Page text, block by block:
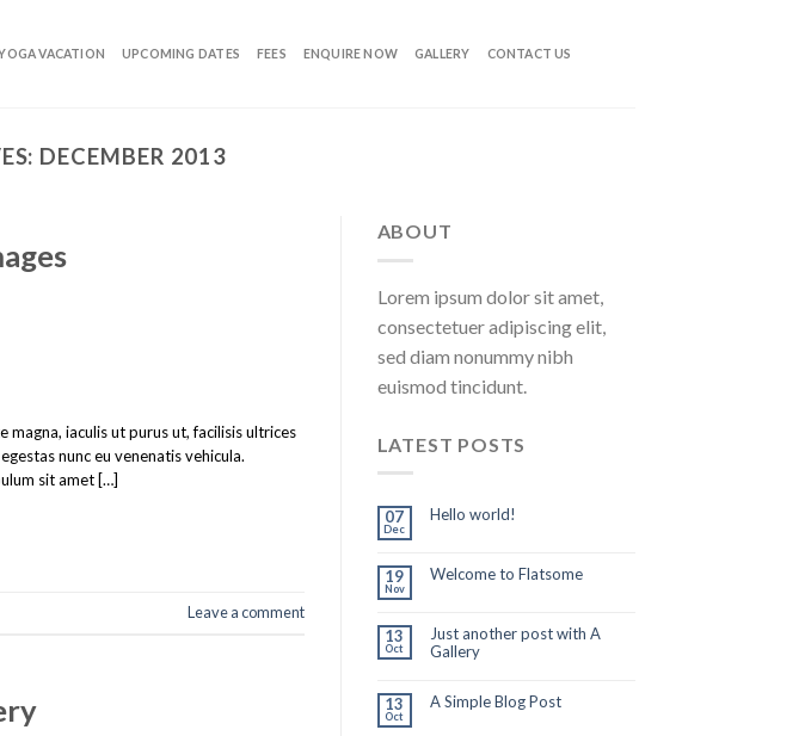
VACATION UPCOMING DATES FEES ENQUIRE NOW GALLERY CONTACT US
DECEMBER 2013
iaculis ut purus ut, facilisis ultrices
nunc eu venenatis vehicula.
sit amet […]
Leave a comment
ABOUT
Lorem ipsum dolor sit amet,
consectetuer adipiscing elit,
sed diam nonummy nibh
euismod tincidunt.
LATEST POSTS
07
Dec
Hello world!
19
Nov
Welcome to Flatsome
13
Oct
Just another post with A
Gallery
13
Oct
A Simple Blog Post